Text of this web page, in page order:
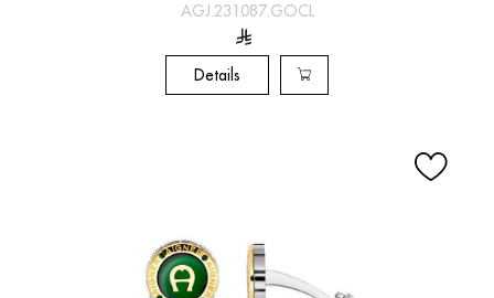
AGJ.231087.GOCL
Details